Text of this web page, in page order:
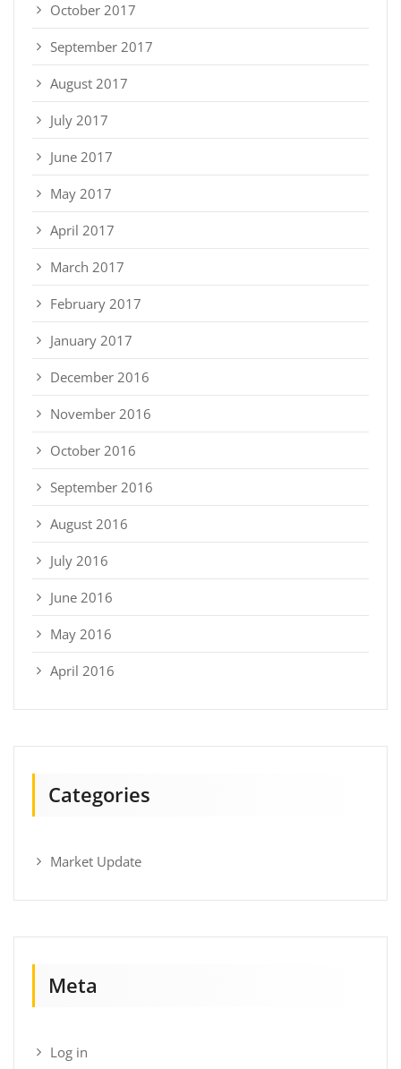
October 2017
September 2017
August 2017
July 2017
June 2017
May 2017
April 2017
March 2017
February 2017
January 2017
December 2016
November 2016
October 2016
September 2016
August 2016
July 2016
June 2016
May 2016
April 2016
Categories
Market Update
Meta
Log in